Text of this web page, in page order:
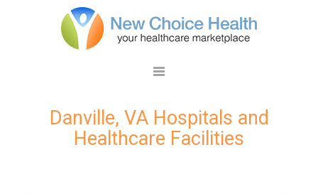
Danville, VA Hospitals and
Healthcare Facilities